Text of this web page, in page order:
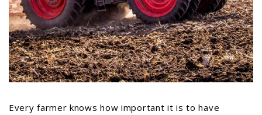
OTHER EVENTS
APPLY FOR FINANCING
BRANDS WE CARRY
PROMOTIONS
CLAAS
Every farmer knows how important it is to have